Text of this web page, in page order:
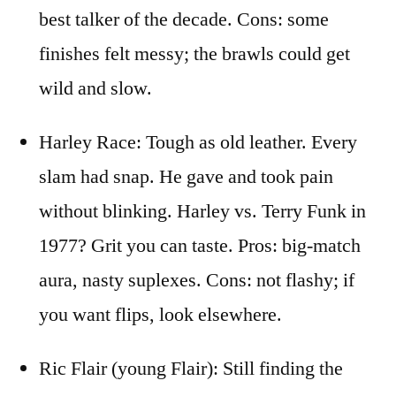
best talker of the decade. Cons: some
finishes felt messy; the brawls could get
wild and slow.
Harley Race: Tough as old leather. Every
slam had snap. He gave and took pain
without blinking. Harley vs. Terry Funk in
1977? Grit you can taste. Pros: big-match
aura, nasty suplexes. Cons: not flashy; if
you want flips, look elsewhere.
Ric Flair (young Flair): Still finding the